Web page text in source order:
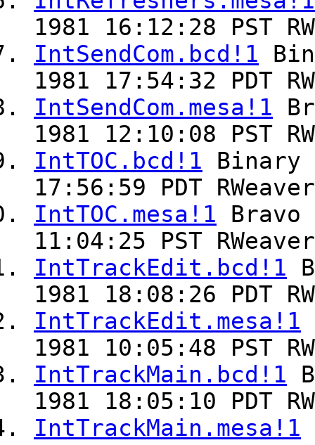
1981 16:12:28 PST
IntSendCom.bcd!1
1981 17:54:32 PDT
IntSendCom.mesa!1
1981 12:10:08 PST
IntTOC.bcd!1 Binary
17:56:59 PDT RWeaver
IntTOC.mesa!1 Bravo
11:04:25 PST RWeaver
IntTrackEdit.bcd!1
1981 18:08:26 PDT
IntTrackEdit.mesa!1
1981 10:05:48 PST
IntTrackMain.bcd!1
1981 18:05:10 PDT
IntTrackMain.mesa!1